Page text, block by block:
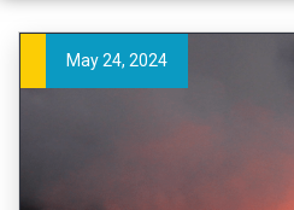
May 24, 2024